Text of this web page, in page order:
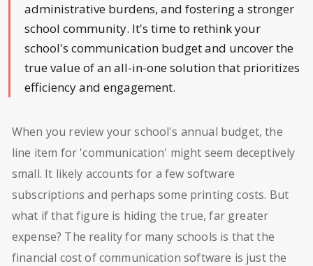
administrative burdens, and fostering a stronger
school community. It's time to rethink your
school's communication budget and uncover the
true value of an all-in-one solution that prioritizes
efficiency and engagement.
When you review your school's annual budget, the
line item for 'communication' might seem deceptively
small. It likely accounts for a few software
subscriptions and perhaps some printing costs. But
what if that figure is hiding the true, far greater
expense? The reality for many schools is that the
financial cost of communication software is just the